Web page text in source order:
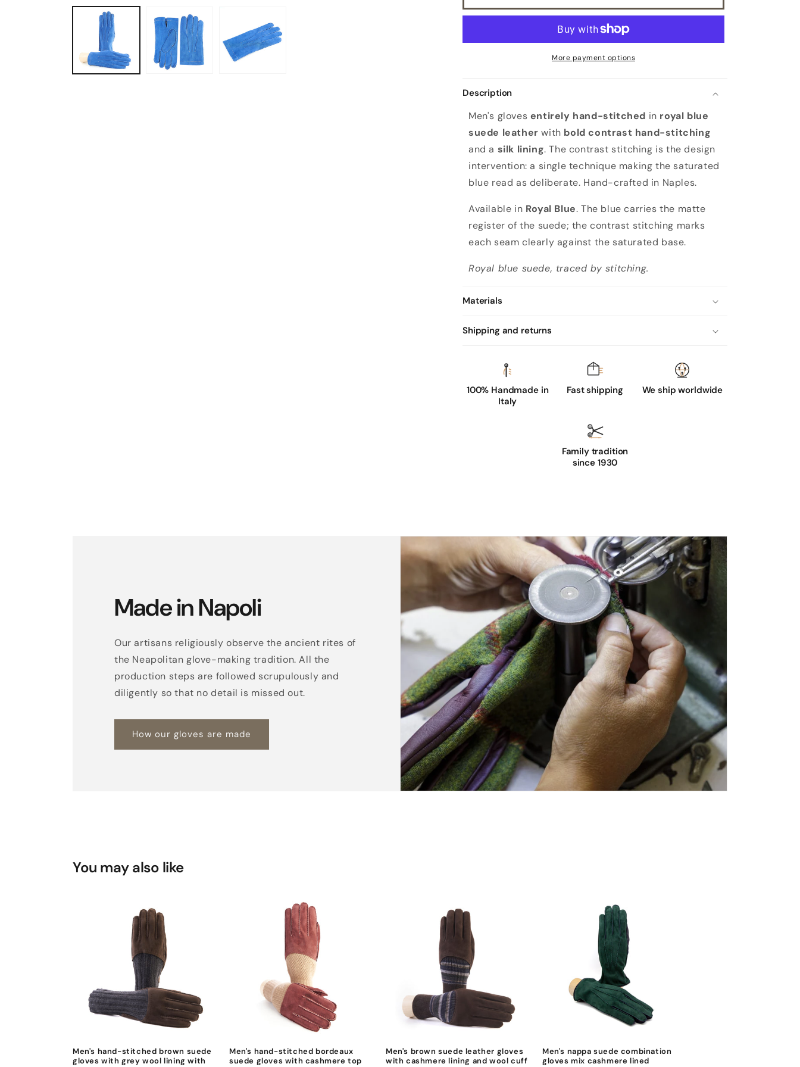
lining
lining
More payment options
Description
Men's gloves entirely hand-stitched in royal blue
suede leather with bold contrast hand-stitching
and a silk lining. The contrast stitching is the design
intervention: a single technique making the saturated
blue read as deliberate. Hand-crafted in Naples.
Available in Royal Blue. The blue carries the matte
register of the suede; the contrast stitching marks
each seam clearly against the saturated base.
Royal blue suede, traced by stitching.
Materials
Shipping and returns
100% Handmade in
Italy
Fast shipping We ship worldwide
Family tradition
since 1930
Made in Napoli
Our artisans religiously observe the ancient rites of
the Neapolitan glove-making tradition. All the
production steps are followed scrupulously and
diligently so that no detail is missed out.
How our gloves are made
You may also like
Men's hand-stitched brown suede
gloves with grey wool lining with
Men's hand-stitched bordeaux
suede gloves with cashmere top
Men's brown suede leather gloves
with cashmere lining and wool cuff
Men's nappa suede combination
gloves mix cashmere lined